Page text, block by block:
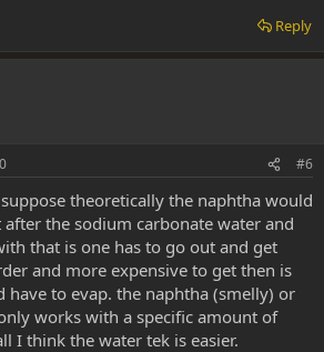
Reply
#6
theoretically the naphtha would
the sodium carbonate water and
that is one has to go out and get
and more expensive to get then is
have to evap. the naphtha (smelly) or
works with a specific amount of
I think the water tek is easier.